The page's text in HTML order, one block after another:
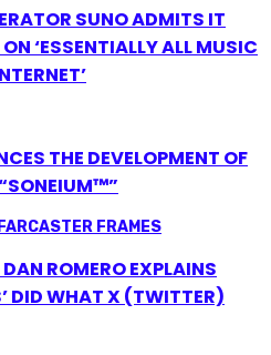
SUNO ADMITS IT
‘ESSENTIALLY ALL MUSIC
THE DEVELOPMENT OF
ROMERO EXPLAINS
DID WHAT X (TWITTER)